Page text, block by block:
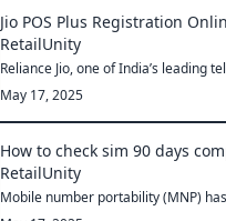
Jio POS Plus Registration
RetailUnity
Reliance Jio, one of India’s leading
offe...
May 17, 2025
How to check sim 90 days
RetailUnity
Mobile number portability (MNP)
consu...